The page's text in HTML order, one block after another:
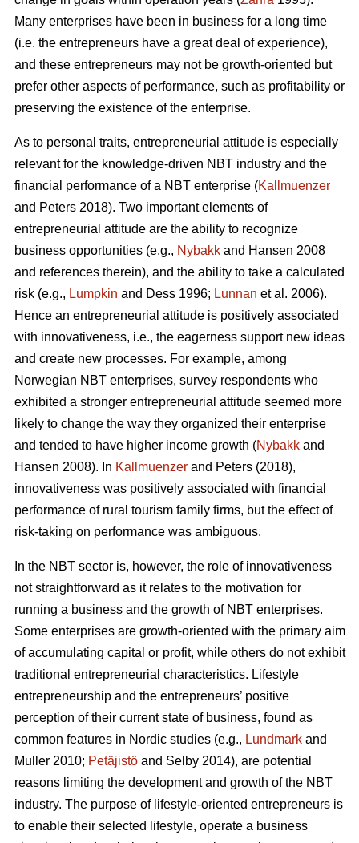
Many enterprises have been in business for a long time
(i.e. the entrepreneurs have a great deal of experience),
and these entrepreneurs may not be growth-oriented but
prefer other aspects of performance, such as profitability or
preserving the existence of the enterprise.
As to personal traits, entrepreneurial attitude is especially
relevant for the knowledge-driven NBT industry and the
financial performance of a NBT enterprise (Kallmuenzer
and Peters 2018). Two important elements of
entrepreneurial attitude are the ability to recognize
business opportunities (e.g., Nybakk and Hansen 2008
and references therein), and the ability to take a calculated
risk (e.g., Lumpkin and Dess 1996; Lunnan et al. 2006).
Hence an entrepreneurial attitude is positively associated
with innovativeness, i.e., the eagerness support new ideas
and create new processes. For example, among
Norwegian NBT enterprises, survey respondents who
exhibited a stronger entrepreneurial attitude seemed more
likely to change the way they organized their enterprise
and tended to have higher income growth (Nybakk and
Hansen 2008). In Kallmuenzer and Peters (2018),
innovativeness was positively associated with financial
performance of rural tourism family firms, but the effect of
risk-taking on performance was ambiguous.
In the NBT sector is, however, the role of innovativeness
not straightforward as it relates to the motivation for
running a business and the growth of NBT enterprises.
Some enterprises are growth-oriented with the primary aim
of accumulating capital or profit, while others do not exhibit
traditional entrepreneurial characteristics. Lifestyle
entrepreneurship and the entrepreneurs’ positive
perception of their current state of business, found as
common features in Nordic studies (e.g., Lundmark and
Muller 2010; Petäjistö and Selby 2014), are potential
reasons limiting the development and growth of the NBT
industry. The purpose of lifestyle-oriented entrepreneurs is
to enable their selected lifestyle, operate a business